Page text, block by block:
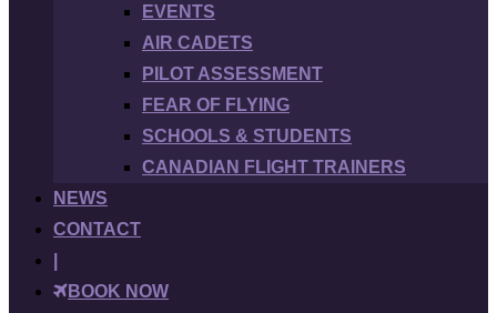
EVENTS
AIR CADETS
PILOT ASSESSMENT
FEAR OF FLYING
SCHOOLS & STUDENTS
CANADIAN FLIGHT TRAINERS
NEWS
CONTACT
BOOK NOW